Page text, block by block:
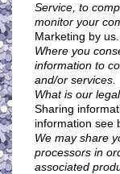
Service, to
monitor your
Marketing by
Where you
information to
and/or services.
What is our
Sharing
information see
We may share
processors in
associated